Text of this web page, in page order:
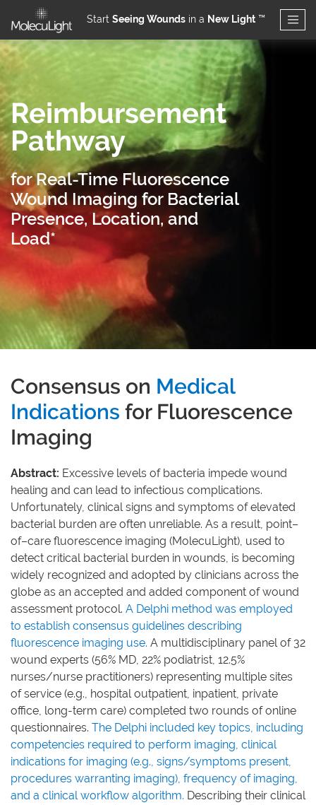
Skip to main content
Start Seeing Wounds in a New Light ™
Reimbursement
Pathway
for Real-Time Fluorescence
Wound Imaging for Bacterial
Presence, Location, and
Load*
Consensus on Medical
Indications for Fluorescence
Imaging
Abstract: Excessive levels of bacteria impede wound
healing and can lead to infectious complications.
Unfortunately, clinical signs and symptoms of elevated
bacterial burden are often unreliable. As a result, point–
of–care fluorescence imaging (MolecuLight), used to
detect critical bacterial burden in wounds, is becoming
widely recognized and adopted by clinicians across the
globe as an accepted and added component of wound
assessment protocol. A Delphi method was employed
to establish consensus guidelines describing
fluorescence imaging use. A multidisciplinary panel of 32
wound experts (56% MD, 22% podiatrist, 12.5%
nurses/nurse practitioners) representing multiple sites
of service (e.g., hospital outpatient, inpatient, private
office, long-term care) completed two rounds of online
questionnaires. The Delphi included key topics, including
competencies required to perform imaging, clinical
indications for imaging (e.g., signs/symptoms present,
procedures warranting imaging), frequency of imaging,
and a clinical workflow algorithm. Describing their clinical